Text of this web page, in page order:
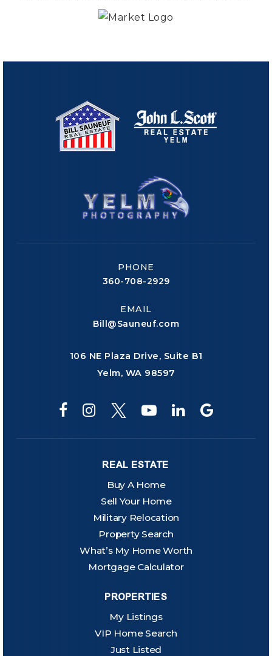
PHONE
360-708-2929
EMAIL
Bill@Sauneuf.com
106 NE Plaza Drive, Suite B1
Yelm, WA 98597
REAL ESTATE
Buy A Home
Sell Your Home
Military Relocation
Property Search
What’s My Home Worth
Mortgage Calculator
PROPERTIES
My Listings
VIP Home Search
Just Listed